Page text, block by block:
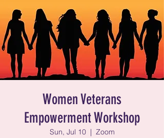
Women Veterans
Empowerment Workshop
Sun, Jul 10
  |
Zoom